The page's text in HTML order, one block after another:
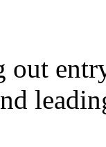
out